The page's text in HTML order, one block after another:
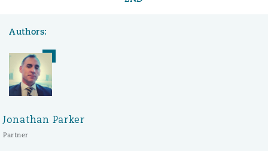
Authors:
Jonathan Parker
Partner